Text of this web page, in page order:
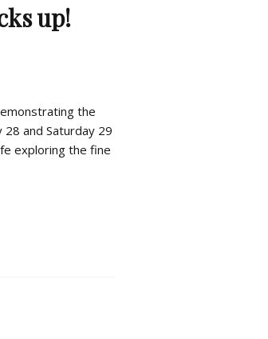
up!
the
28 and Saturday 29
exploring the fine